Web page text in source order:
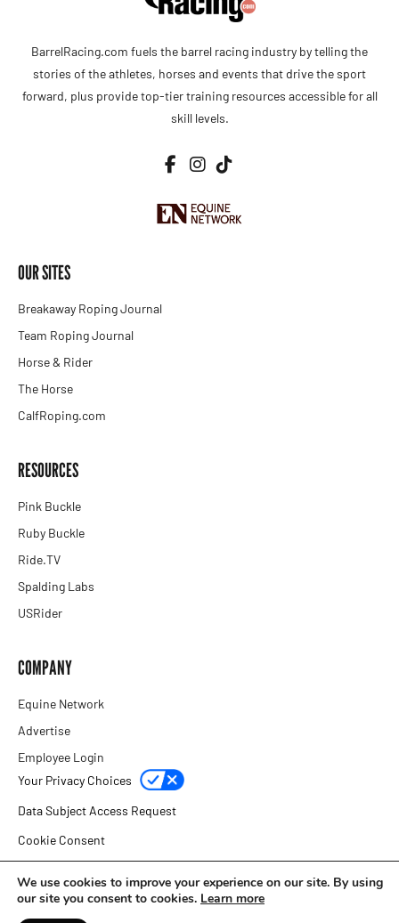
BarrelRacing.com fuels the barrel racing industry by telling the
stories of the athletes, horses and events that drive the sport
forward, plus provide top-tier training resources accessible for all
skill levels.
OUR SITES
Breakaway Roping Journal
Team Roping Journal
Horse & Rider
The Horse
CalfRoping.com
RESOURCES
Pink Buckle
Ruby Buckle
Ride.TV
Spalding Labs
USRider
COMPANY
Equine Network
Advertise
Employee Login
Your Privacy Choices
Data Subject Access Request
Cookie Consent
We use cookies to improve your experience on our site. By using
our site you consent to cookies. Learn more